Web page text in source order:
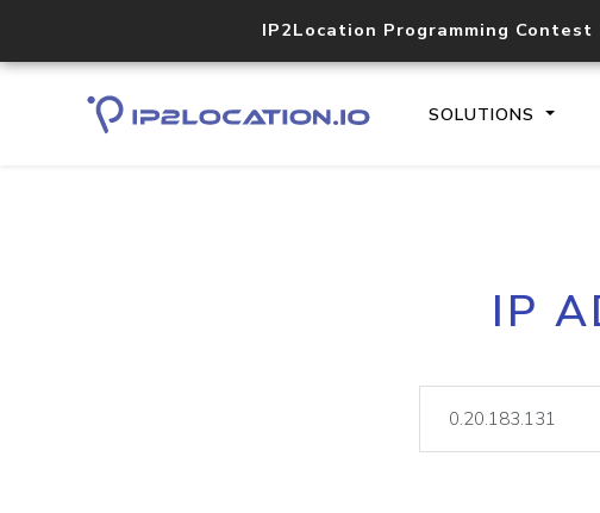
IP2Location Programming Contest
SOLUTIONS
IP